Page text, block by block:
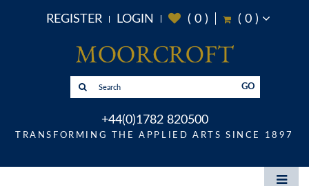
REGISTER LOGIN ( 0) ( 0)
GO
+44(0)1782 820500
TRANSFORMING THE APPLIED ARTS SINCE 1897